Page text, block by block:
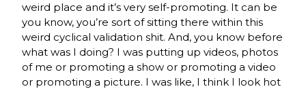
weird place and it’s very self-promoting. It can be
you know, you’re sort of sitting there within this
weird cyclical validation shit. And, you know before
what was I doing? I was putting up videos, photos
of me or promoting a show or promoting a video
or promoting a picture. I was like, I think I look hot